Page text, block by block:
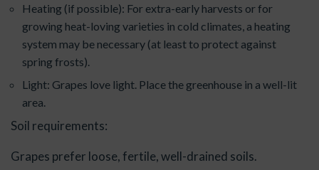
Heating (if possible): For extra-early harvests or for
growing heat-loving varieties in cold climates, a heating
system may be necessary (at least to protect against
spring frosts).
Light: Grapes love light. Place the greenhouse in a well-lit
area.
Soil requirements:
Grapes prefer loose, fertile, well-drained soils.